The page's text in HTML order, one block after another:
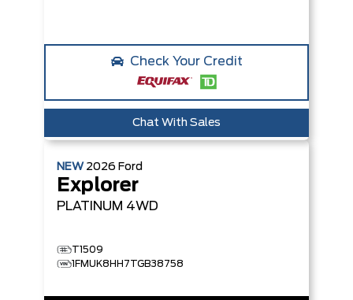
Check Your Credit
Chat With Sales
NEW 2026 Ford
Explorer
PLATINUM 4WD
T1509
1FMUK8HH7TGB38758